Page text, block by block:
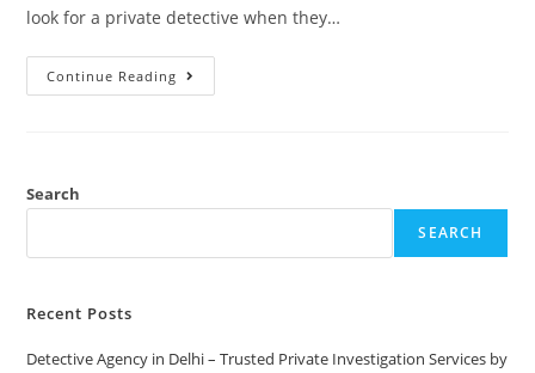
look for a private detective when they…
Continue Reading
Search
SEARCH
Recent Posts
Detective Agency in Delhi – Trusted Private Investigation Services by